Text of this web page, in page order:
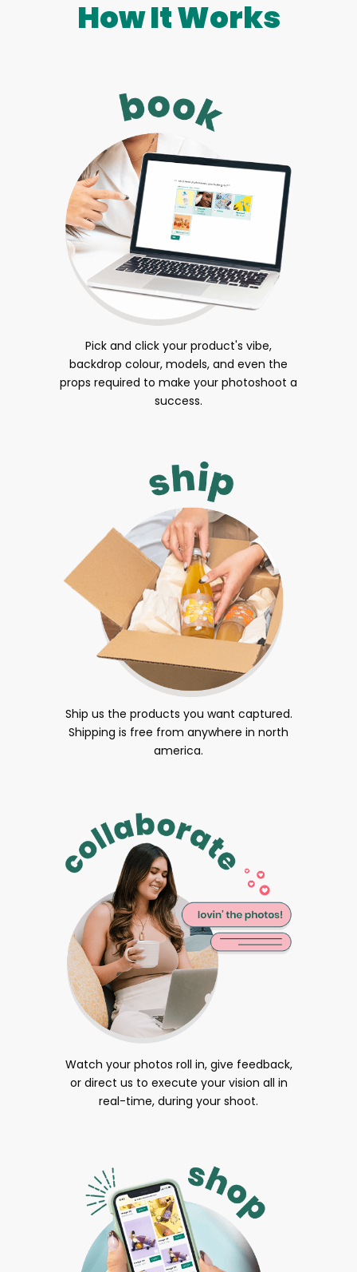
How It Works
Pick and click your product's vibe,
backdrop colour, models, and even the
props required to make your photoshoot a
success.
Ship us the products you want captured.
Shipping is free from anywhere in north
america.
Watch your photos roll in, give feedback,
or direct us to execute your vision all in
real-time, during your shoot.